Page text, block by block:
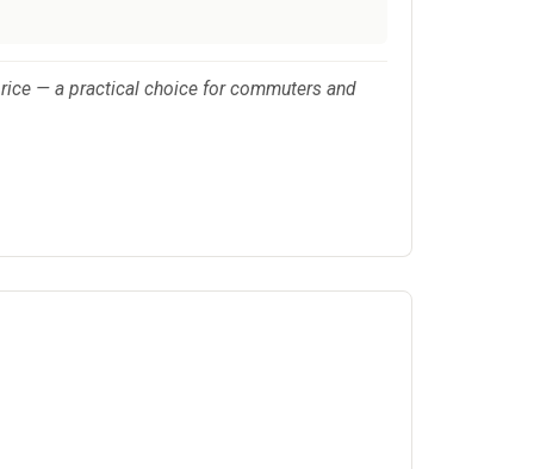
— a practical choice for commuters and